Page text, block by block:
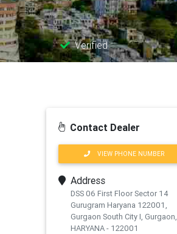
Verified
Contact Dealer
VIEW PHONE NUMBER
Address
DSS 06 First Floor Sector 14
Gurugram Haryana 122001,
Gurgaon South City I, Gurgaon,
HARYANA - 122001